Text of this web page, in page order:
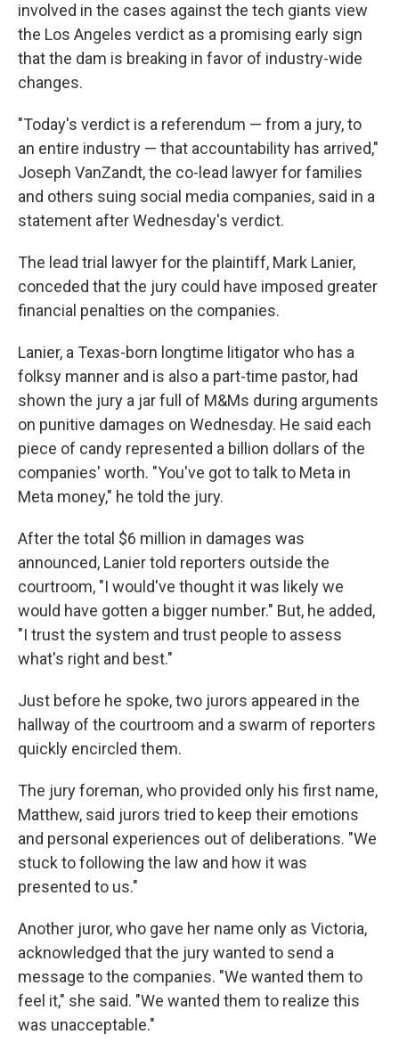
involved in the cases against the tech giants view
the Los Angeles verdict as a promising early sign
that the dam is breaking in favor of industry-wide
changes.
"Today's verdict is a referendum — from a jury, to
an entire industry — that accountability has arrived,"
Joseph VanZandt, the co-lead lawyer for families
and others suing social media companies, said in a
statement after Wednesday's verdict.
The lead trial lawyer for the plaintiff, Mark Lanier,
conceded that the jury could have imposed greater
financial penalties on the companies.
Lanier, a Texas-born longtime litigator who has a
folksy manner and is also a part-time pastor, had
shown the jury a jar full of M&Ms during arguments
on punitive damages on Wednesday. He said each
piece of candy represented a billion dollars of the
companies' worth. "You've got to talk to Meta in
Meta money," he told the jury.
After the total $6 million in damages was
announced, Lanier told reporters outside the
courtroom, "I would've thought it was likely we
would have gotten a bigger number." But, he added,
"I trust the system and trust people to assess
what's right and best."
Just before he spoke, two jurors appeared in the
hallway of the courtroom and a swarm of reporters
quickly encircled them.
The jury foreman, who provided only his first name,
Matthew, said jurors tried to keep their emotions
and personal experiences out of deliberations. "We
stuck to following the law and how it was
presented to us."
Another juror, who gave her name only as Victoria,
acknowledged that the jury wanted to send a
message to the companies. "We wanted them to
feel it," she said. "We wanted them to realize this
was unacceptable."